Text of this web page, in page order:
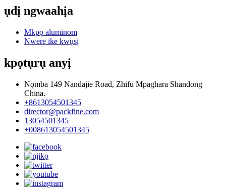
ụdị ngwaahịa
Mkpọ aluminom
Nwere ike kwụsị
kpọtụrụ anyị
Nọmba 149 Nandajie Road, Zhifu Mpaghara Shandong
China.
+8613054501345
director@packfine.com
13054501345
+008613054501345